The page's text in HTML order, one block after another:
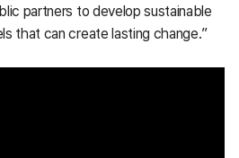
partners to develop sustainable
that can create lasting change.”